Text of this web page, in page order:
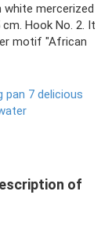
mercerized
Hook No. 2. It
motif "African
7 delicious
of